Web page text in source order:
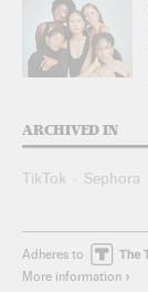
ARCHIVED IN
TikTok Sephora
Adheres to
More information